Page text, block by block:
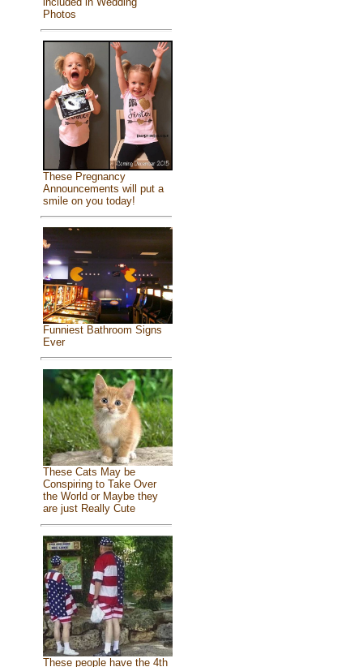
Photos
These Pregnancy
Announcements will put a
smile on you today!
Funniest Bathroom Signs
Ever
These Cats May be
Conspiring to Take Over
the World or Maybe they
are just Really Cute
These people have the 4th